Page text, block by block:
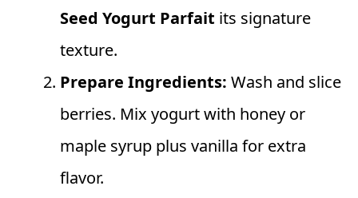
Seed Yogurt Parfait its signature
texture.
Prepare Ingredients: Wash and slice
berries. Mix yogurt with honey or
maple syrup plus vanilla for extra
flavor.